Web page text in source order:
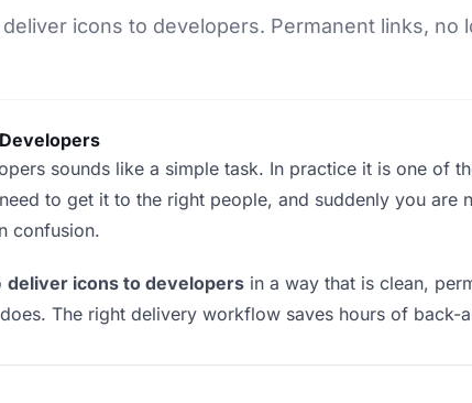
icons to developers. Permanent links,
sounds like a simple task. In practice it is one of
to get it to the right people, and suddenly you
confusion.
deliver icons to developers in a way that is clean,
The right delivery workflow saves hours of